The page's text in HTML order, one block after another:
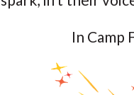
In Camp